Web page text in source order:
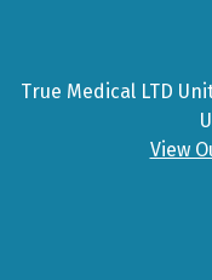
True Medical LTD
View